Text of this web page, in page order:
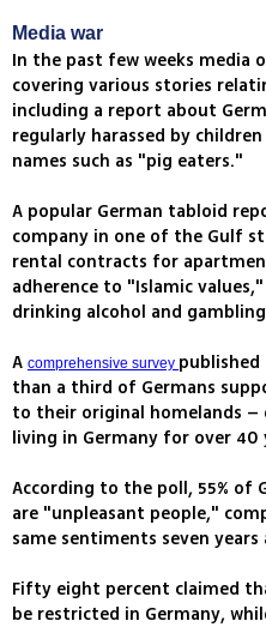
Media war
In the past few weeks media
covering various stories
including a report about
regularly harassed by
names such as "pig eaters."
A popular German tabloid
company in one of the Gulf
rental contracts for
adherence to "Islamic
drinking alcohol and
A comprehensive survey
than a third of Germans
to their original homelands –
living in Germany for over 40
According to the poll, 55% of
are "unpleasant people,"
same sentiments seven years
Fifty eight percent claimed
be restricted in Germany,